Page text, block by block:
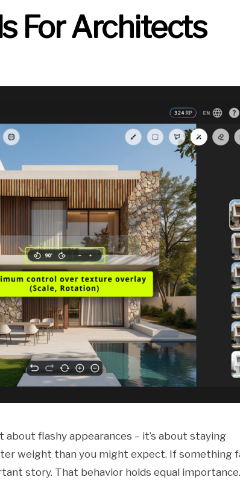
For Architects
about flashy appearances – it’s about staying
weight than you might expect. If something
story. That behavior holds equal